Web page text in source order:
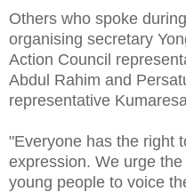
Others who spoke
organising secretary
Action Council
Abdul Rahim and
representative
"Everyone has the right
expression. We urge
young people to voice